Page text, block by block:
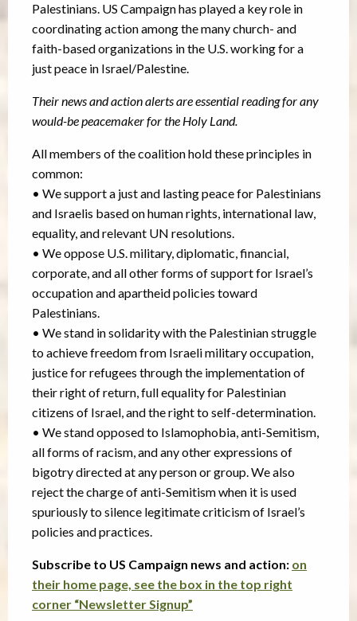
Palestinians. US Campaign has played a key role in
coordinating action among the many church- and
faith-based organizations in the U.S. working for a
just peace in Israel/Palestine.
Their news and action alerts are essential reading for any
would-be peacemaker for the Holy Land.
All members of the coalition hold these principles in
common:
• We support a just and lasting peace for Palestinians
and Israelis based on human rights, international law,
equality, and relevant UN resolutions.
• We oppose U.S. military, diplomatic, financial,
corporate, and all other forms of support for Israel’s
occupation and apartheid policies toward
Palestinians.
• We stand in solidarity with the Palestinian struggle
to achieve freedom from Israeli military occupation,
justice for refugees through the implementation of
their right of return, full equality for Palestinian
citizens of Israel, and the right to self-determination.
• We stand opposed to Islamophobia, anti-Semitism,
all forms of racism, and any other expressions of
bigotry directed at any person or group. We also
reject the charge of anti-Semitism when it is used
spuriously to silence legitimate criticism of Israel’s
policies and practices.
Subscribe to US Campaign news and action: on
their home page, see the box in the top right
corner “Newsletter Signup”